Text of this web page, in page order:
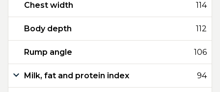
Chest width 114
Body depth 112
Rump angle 106
Milk, fat and protein index 94